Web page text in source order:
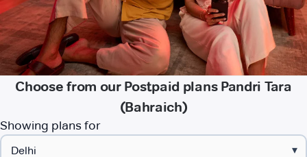
Choose from our Postpaid plans Pandri Tara
(Bahraich)
Showing plans for
▾